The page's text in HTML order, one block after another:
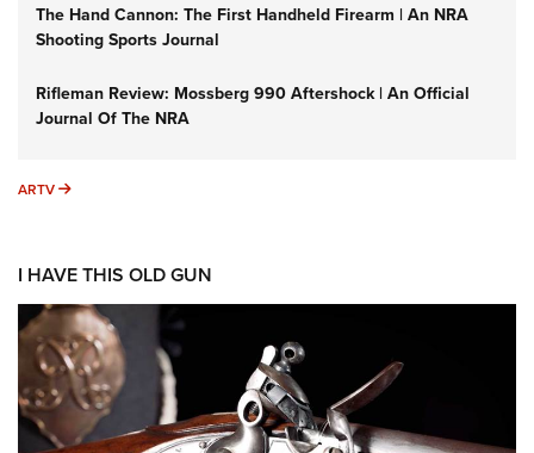
The Hand Cannon: The First Handheld Firearm | An NRA
Shooting Sports Journal
Rifleman Review: Mossberg 990 Aftershock | An Official
Journal Of The NRA
ARTV ARTV
I HAVE THIS OLD GUN